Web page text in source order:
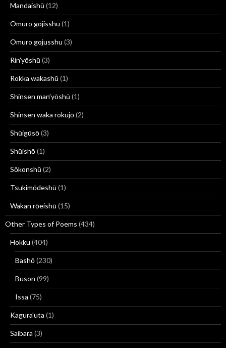
Mandaishū (12)
Omuro gojisshu (1)
Omuro gojusshu (3)
Rin’yōshū (3)
Rokka wakashū (1)
Shinsen man’yōshū (1)
Shinsen waka rokujō(2)
Shūigūsō(3)
Shūishō(1)
Sōkonshū (2)
Tsukimōdeshū (1)
Wakan rōeishū (15)
Other Types of Poems (434)
Hokku (404)
Bashō(230)
Buson (99)
Issa (75)
Kagura'uta (1)
Saibara (3)